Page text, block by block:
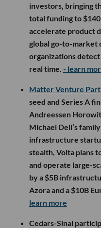
investors, bringing
total funding to
accelerate product
global go-to-market
organizations
real time. - learn
Matter Venture
seed and Series A
Andreessen
Michael Dell’s
infrastructure
stealth, Volta plans
and operate large-
by a $5B
Azora and a $10B
learn more
Cedars-Sinai